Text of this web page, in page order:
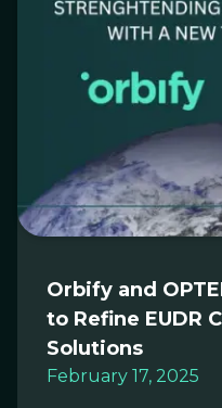
Orbify and
to Refine EUDR
Solutions
February 17, 2025